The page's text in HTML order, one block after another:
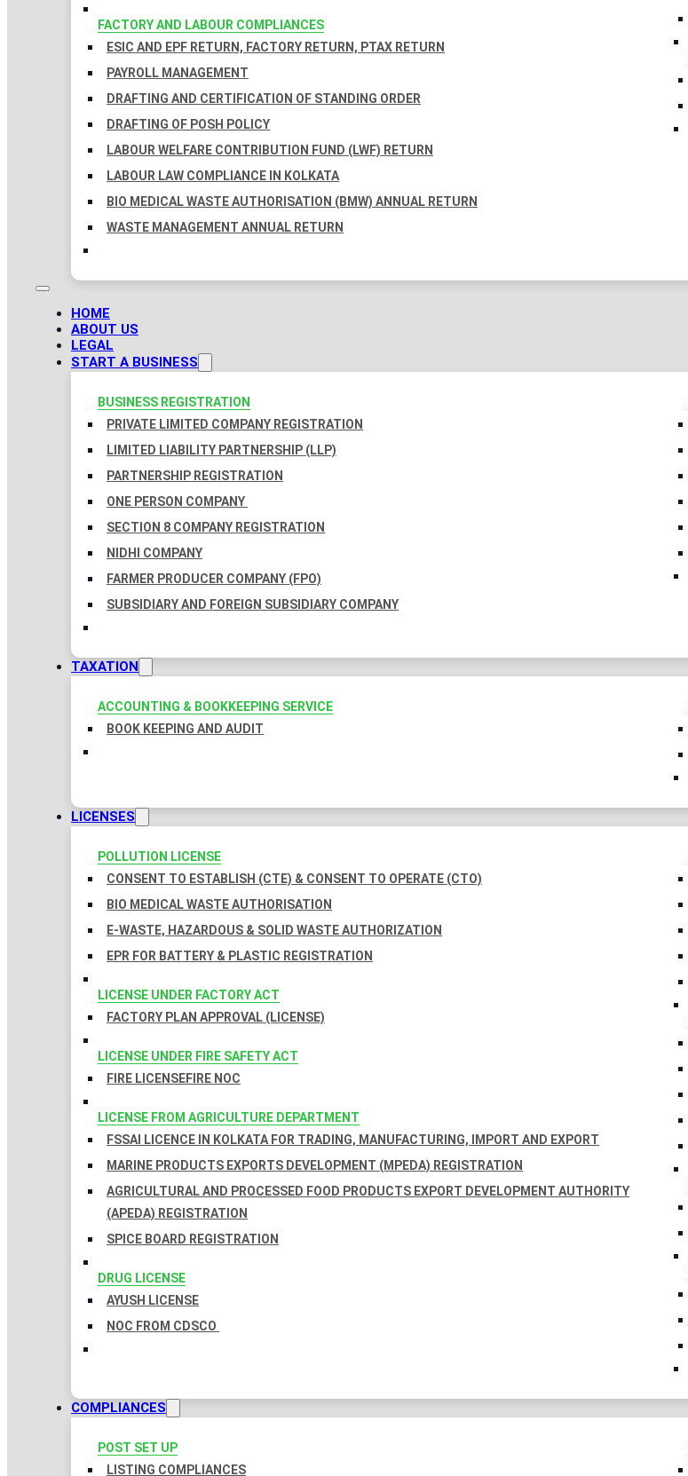
FACTORY AND LABOUR COMPLIANCES
ESIC AND EPF RETURN, FACTORY RETURN, PTAX RETURN
PAYROLL MANAGEMENT
DRAFTING AND CERTIFICATION OF STANDING ORDER
DRAFTING OF POSH POLICY
LABOUR WELFARE CONTRIBUTION FUND (LWF) RETURN
LABOUR LAW COMPLIANCE IN KOLKATA
BIO MEDICAL WASTE AUTHORISATION (BMW) ANNUAL RETURN
WASTE MANAGEMENT ANNUAL RETURN
HOME
ABOUT US
LEGAL
START A BUSINESS
BUSINESS REGISTRATION
PRIVATE LIMITED COMPANY REGISTRATION
LIMITED LIABILITY PARTNERSHIP (LLP)
PARTNERSHIP REGISTRATION
ONE PERSON COMPANY
SECTION 8 COMPANY REGISTRATION
NIDHI COMPANY
FARMER PRODUCER COMPANY (FPO)
SUBSIDIARY AND FOREIGN SUBSIDIARY COMPANY
TAXATION
ACCOUNTING & BOOKKEEPING SERVICE
BOOK KEEPING AND AUDIT
LICENSES
POLLUTION LICENSE
CONSENT TO ESTABLISH (CTE) & CONSENT TO OPERATE (CTO)
BIO MEDICAL WASTE AUTHORISATION
E-WASTE, HAZARDOUS & SOLID WASTE AUTHORIZATION
EPR FOR BATTERY & PLASTIC REGISTRATION
LICENSE UNDER FACTORY ACT
FACTORY PLAN APPROVAL (LICENSE)
LICENSE UNDER FIRE SAFETY ACT
FIRE LICENSEFIRE NOC
LICENSE FROM AGRICULTURE DEPARTMENT
FSSAI LICENCE IN KOLKATA FOR TRADING, MANUFACTURING, IMPORT AND EXPORT
MARINE PRODUCTS EXPORTS DEVELOPMENT (MPEDA) REGISTRATION
AGRICULTURAL AND PROCESSED FOOD PRODUCTS EXPORT DEVELOPMENT AUTHORITY
(APEDA) REGISTRATION
SPICE BOARD REGISTRATION
DRUG LICENSE
AYUSH LICENSE
NOC FROM CDSCO
COMPLIANCES
POST SET UP
LISTING COMPLIANCES